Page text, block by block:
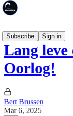
Subscribe
Sign in
Lang leve
Oorlog!
Bert Brussen
Mar 6, 2025